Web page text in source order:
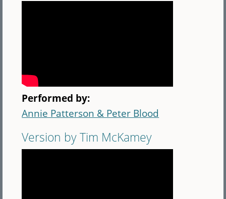
Performed by:
Annie Patterson & Peter Blood
Version by Tim McKamey